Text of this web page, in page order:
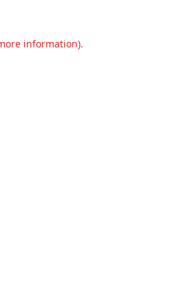
information).